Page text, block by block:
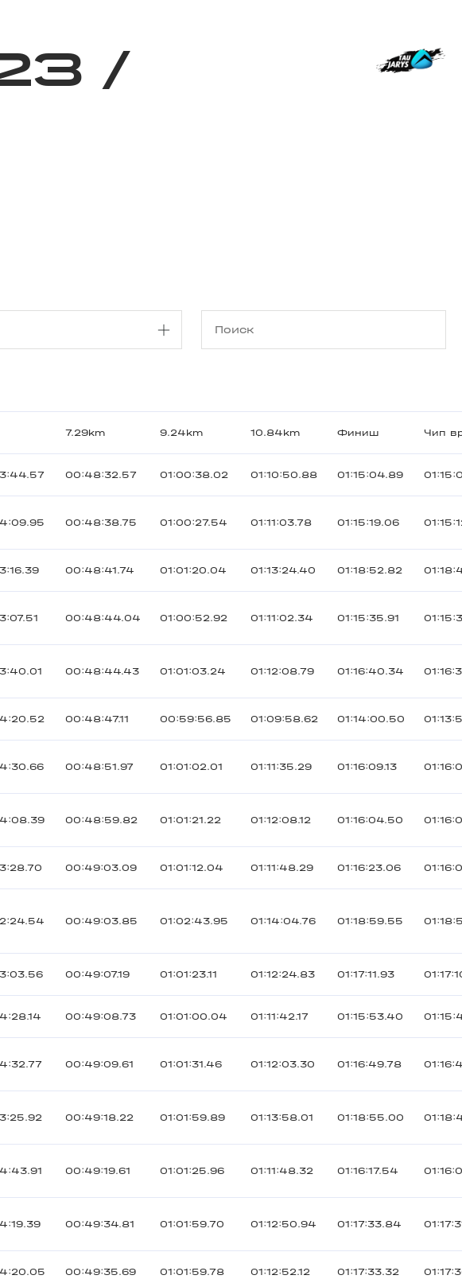
/
7.29km 9.24km 10.84km Финиш Чип
00:48:32.57 01:00:38.02 01:10:50.88 01:15:04.89
00:48:38.75 01:00:27.54 01:11:03.78 01:15:19.06
00:48:41.74 01:01:20.04 01:13:24.40 01:18:52.82
00:48:44.04 01:00:52.92 01:11:02.34 01:15:35.91
00:48:44.43 01:01:03.24 01:12:08.79 01:16:40.34
00:48:47.11 00:59:56.85 01:09:58.62 01:14:00.50
00:48:51.97 01:01:02.01 01:11:35.29 01:16:09.13
00:48:59.82 01:01:21.22 01:12:08.12 01:16:04.50
00:49:03.09 01:01:12.04 01:11:48.29 01:16:23.06
00:49:03.85 01:02:43.95 01:14:04.76 01:18:59.55
00:49:07.19 01:01:23.11 01:12:24.83 01:17:11.93
00:49:08.73 01:01:00.04 01:11:42.17 01:15:53.40
00:49:09.61 01:01:31.46 01:12:03.30 01:16:49.78
00:49:18.22 01:01:59.89 01:13:58.01 01:18:55.00
00:49:19.61 01:01:25.96 01:11:48.32 01:16:17.54
00:49:34.81 01:01:59.70 01:12:50.94 01:17:33.84
00:49:35.69 01:01:59.78 01:12:52.12 01:17:33.32